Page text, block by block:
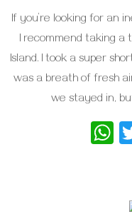
If you’re looking for an
I recommend taking a
Island. I took a super
was a breath of fresh
we stayed in,